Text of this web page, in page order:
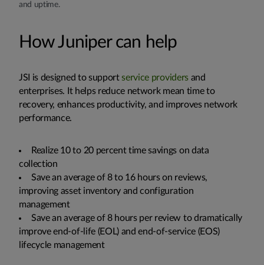
and uptime.
How Juniper can help
JSI is designed to support service providersand
enterprises. It helps reduce network mean time to
recovery, enhances productivity, and improves network
performance.
Realize 10 to 20 percent time savings on data
collection
Save an average of 8 to 16 hours on reviews,
improving asset inventory and configuration
management
Save an average of 8 hours per review to dramatically
improve end-of-life (EOL) and end-of-service (EOS)
lifecycle management